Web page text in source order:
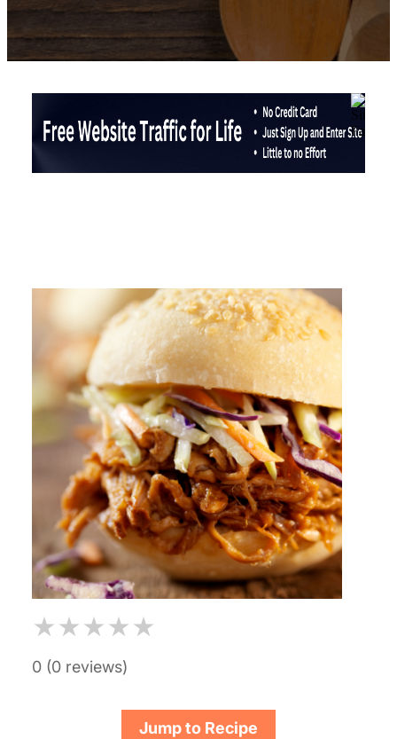
★★★★★
0 (0 reviews)
Jump to Recipe